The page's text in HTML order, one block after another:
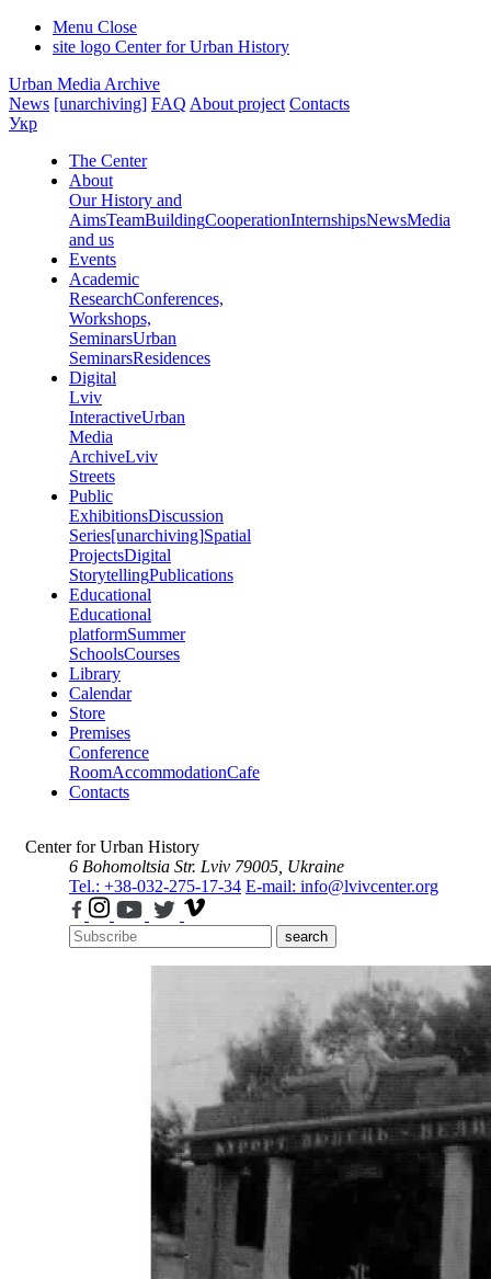
Menu Close
site logo Center for Urban History
Urban Media Archive
News [unarchiving] FAQ About project Contacts
Укр
The Center
About
Our History and
AimsTeamBuildingCooperationInternshipsNewsMedia
and us
Events
Academic
ResearchConferences,
Workshops,
SeminarsUrban
SeminarsResidences
Digital
Lviv
InteractiveUrban
Media
ArchiveLviv
Streets
Public
ExhibitionsDiscussion
Series[unarchiving]Spatial
ProjectsDigital
StorytellingPublications
Educational
Educational
platformSummer
SchoolsCourses
Library
Calendar
Store
Premises
Conference
RoomAccommodationCafe
Contacts
Center for Urban History
6 Bohomoltsia Str. Lviv 79005, Ukraine
Tel.: +38-032-275-17-34 E-mail: info@lvivcenter.org
search